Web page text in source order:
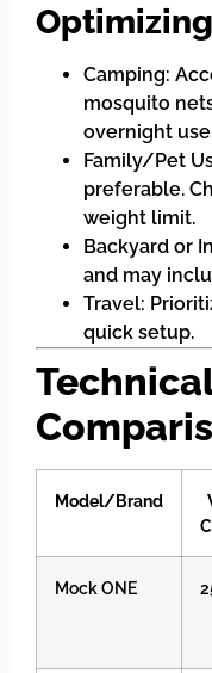
Camping:
mosquito
overnight
Family/Pet
preferable.
weight limit.
Backyard or
and may
Travel:
quick setup.
Model/Brand
Mock ONE